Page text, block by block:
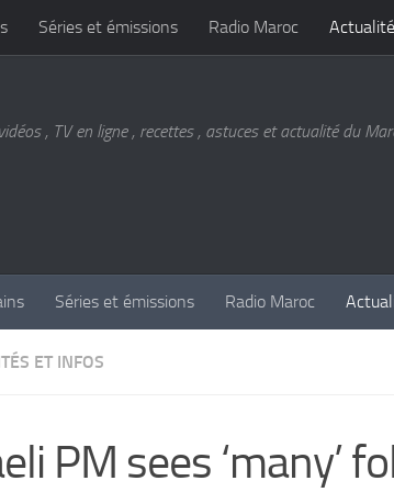
Séries et émissions Radio Maroc
, TV en ligne , recettes , astuces et actualité du
Séries et émissions Radio Maroc
ET INFOS
PM sees ‘many’